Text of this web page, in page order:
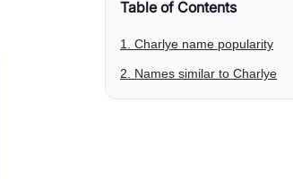
Table of Contents
1. Charlye name popularity
2. Names similar to Charlye